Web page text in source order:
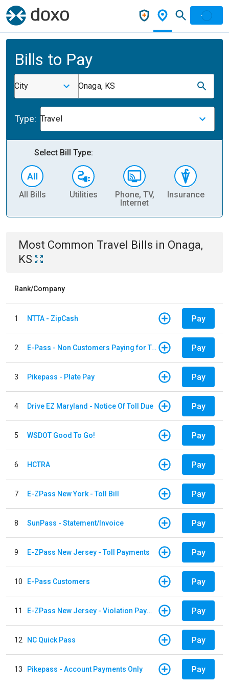
Bills to Pay
City Onaga, KS
Type: Travel
Select Bill Type:
All Bills Utilities
Phone, TV,
Internet
Insurance
Most Common Travel Bills in Onaga,
KS
Rank/Company
1 NTTA - ZipCash Pay
2 E-Pass - Non Customers Paying for Toll Violations Pay
3 Pikepass - Plate Pay Pay
4 Drive EZ Maryland - Notice Of Toll Due Pay
5 WSDOT Good To Go! Pay
6 HCTRA Pay
7 E-ZPass New York - Toll Bill Pay
8 SunPass - Statement/Invoice Pay
9 E-ZPass New Jersey - Toll Payments Pay
10 E-Pass Customers Pay
11 E-ZPass New Jersey - Violation Payments Pay
12 NC Quick Pass Pay
13 Pikepass - Account Payments Only Pay